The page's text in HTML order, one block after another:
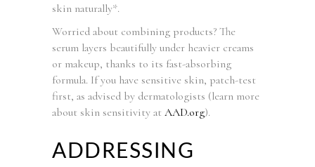
skin naturally*.
Worried about combining products? The
serum layers beautifully under heavier creams
or makeup, thanks to its fast-absorbing
formula. If you have sensitive skin, patch-test
first, as advised by dermatologists (learn more
about skin sensitivity at AAD.org).
ADDRESSING